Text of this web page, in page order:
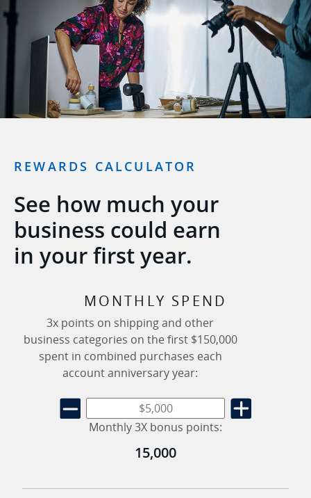
REWARDS CALCULATOR
See how much your
business could earn
in your first year.
MONTHLY SPEND
3x points on shipping and other
business categories on the first $150,000
spent in combined purchases each
account anniversary year:
Monthly 3X bonus points:
15,000